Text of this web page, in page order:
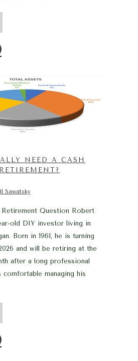
NEED A CASH
Sawatsky
Retirement Question Robert
old DIY investor living in
Born in 1961, he is turning
and will be retiring at the
after a long professional
managing his